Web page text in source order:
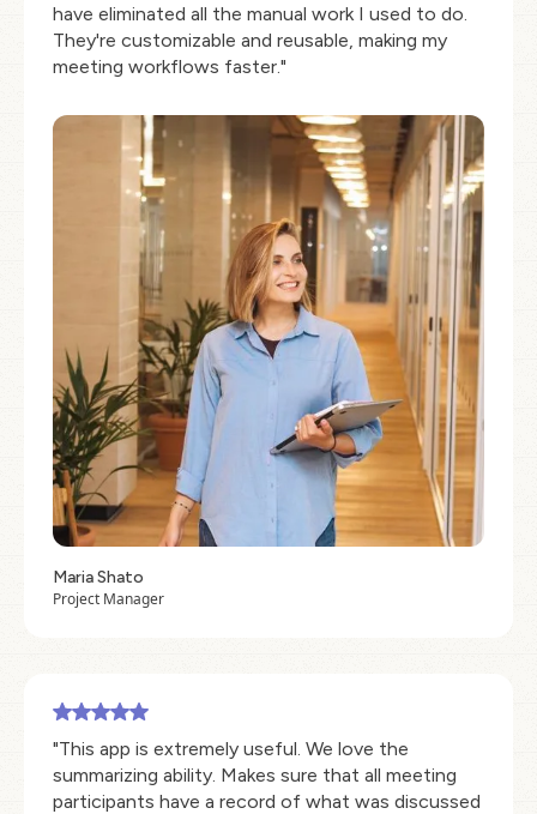
have eliminated all the manual work I used to do.
They're customizable and reusable, making my
meeting workflows faster."
Maria Shato
Project Manager
"This app is extremely useful. We love the
summarizing ability. Makes sure that all meeting
participants have a record of what was discussed